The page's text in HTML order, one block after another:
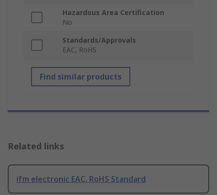
Hazardous Area Certification
No
Standards/Approvals
EAC, RoHS
Find similar products
Related links
ifm electronic EAC, RoHS Standard